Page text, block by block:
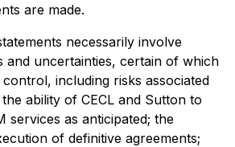
are made.
necessarily involve
and uncertainties, certain of which
including risks associated
ability of CECL and Sutton to
services as anticipated; the
of definitive agreements;